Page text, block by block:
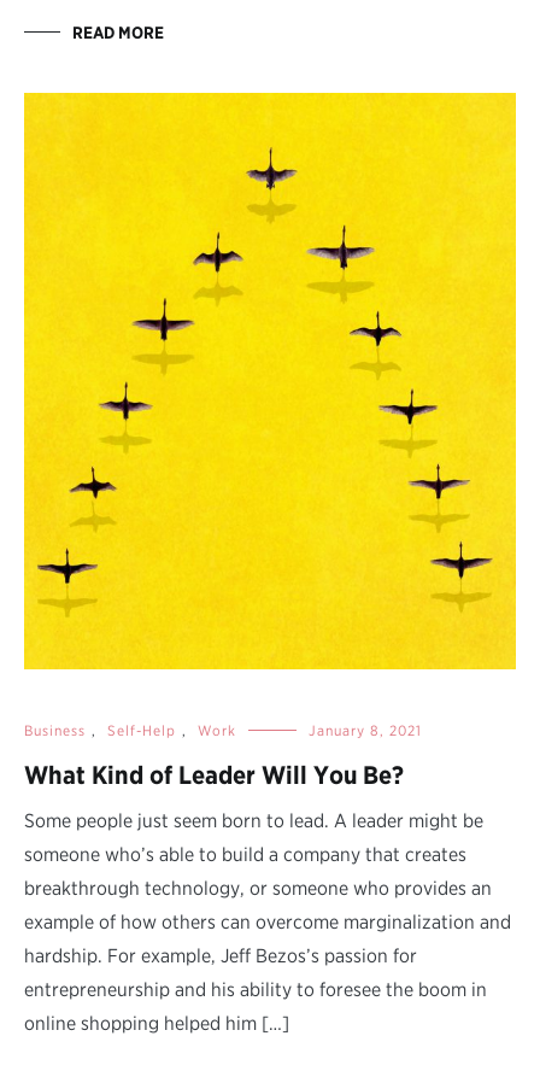
READ MORE
Business , Self-Help , Work January 8, 2021
What Kind of Leader Will You Be?
Some people just seem born to lead. A leader might be
someone who’s able to build a company that creates
breakthrough technology, or someone who provides an
example of how others can overcome marginalization and
hardship. For example, Jeff Bezos’s passion for
entrepreneurship and his ability to foresee the boom in
online shopping helped him […]